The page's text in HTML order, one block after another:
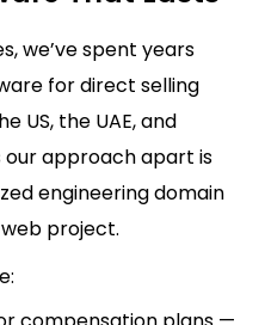
we’ve spent years
for direct selling
US, the UAE, and
our approach apart is
engineering domain
project.